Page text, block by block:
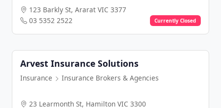
123 Barkly St, Ararat VIC 3377
03 5352 2522
Currently Closed
Arvest Insurance Solutions
Insurance Insurance Brokers & Agencies
23 Learmonth St, Hamilton VIC 3300